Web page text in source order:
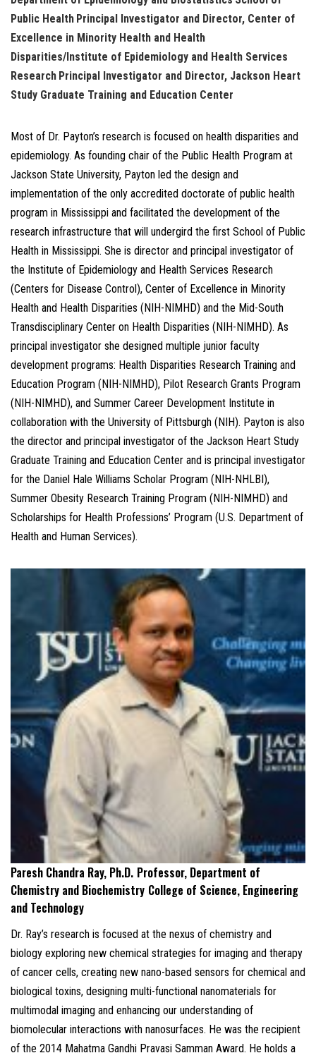
Public Health Principal Investigator and Director, Center of
Excellence in Minority Health and Health
Disparities/Institute of Epidemiology and Health Services
Research Principal Investigator and Director, Jackson Heart
Study Graduate Training and Education Center
Most of Dr. Payton’s research is focused on health disparities and
epidemiology. As founding chair of the Public Health Program at
Jackson State University, Payton led the design and
implementation of the only accredited doctorate of public health
program in Mississippi and facilitated the development of the
research infrastructure that will undergird the first School of Public
Health in Mississippi. She is director and principal investigator of
the Institute of Epidemiology and Health Services Research
(Centers for Disease Control), Center of Excellence in Minority
Health and Health Disparities (NIH-NIMHD) and the Mid-South
Transdisciplinary Center on Health Disparities (NIH-NIMHD). As
principal investigator she designed multiple junior faculty
development programs: Health Disparities Research Training and
Education Program (NIH-NIMHD), Pilot Research Grants Program
(NIH-NIMHD), and Summer Career Development Institute in
collaboration with the University of Pittsburgh (NIH). Payton is also
the director and principal investigator of the Jackson Heart Study
Graduate Training and Education Center and is principal investigator
for the Daniel Hale Williams Scholar Program (NIH-NHLBI),
Summer Obesity Research Training Program (NIH-NIMHD) and
Scholarships for Health Professions’ Program (U.S. Department of
Health and Human Services).
Paresh Chandra Ray, Ph.D. Professor, Department of
Chemistry and Biochemistry College of Science, Engineering
and Technology
Dr. Ray’s research is focused at the nexus of chemistry and
biology exploring new chemical strategies for imaging and therapy
of cancer cells, creating new nano-based sensors for chemical and
biological toxins, designing multi-functional nanomaterials for
multimodal imaging and enhancing our understanding of
biomolecular interactions with nanosurfaces. He was the recipient
of the 2014 Mahatma Gandhi Pravasi Samman Award. He holds a